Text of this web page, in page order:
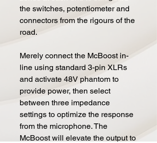
the switches, potentiometer and
connectors from the rigours of the
road.
Merely connect the McBoost in-
line using standard 3-pin XLRs
and activate 48V phantom to
provide power, then select
between three impedance
settings to optimize the response
from the microphone. The
McBoost will elevate the output to